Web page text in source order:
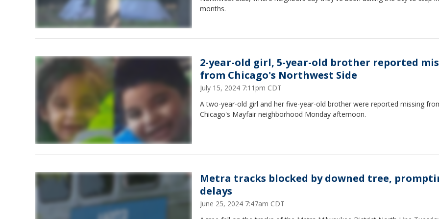
months.
2-year-old girl, 5-year-old brother reported
from Chicago's Northwest Side
July 15, 2024 7:11pm CDT
A two-year-old girl and her five-year-old brother were reported missing
Chicago's Mayfair neighborhood Monday afternoon.
Metra tracks blocked by downed tree,
delays
June 25, 2024 7:47am CDT